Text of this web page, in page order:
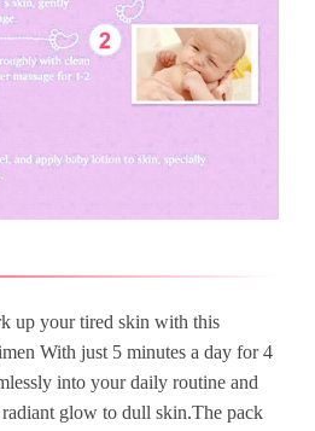
up your tired skin with this
With just 5 minutes a day for 4
into your daily routine and
glow to dull skin.The pack